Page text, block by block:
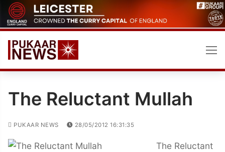
Skip
to
content
The Reluctant Mullah
PUKAAR NEWS 28/05/2012 16:31:35
The Reluctant